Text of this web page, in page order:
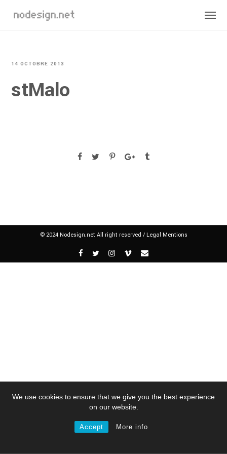
We use cookies to ensure that we give you the best experience
on our website.
Accept More info
14 OCTOBRE 2013
stMalo
© 2024 Nodesign.net All right reserved / Legal Mentions